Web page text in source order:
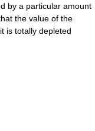
by a particular amount
the value of the
is totally depleted